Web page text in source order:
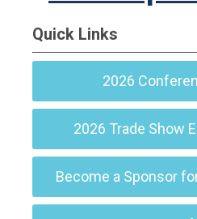
Quick Links
2026
2026 Trade Show
Become a Sponsor